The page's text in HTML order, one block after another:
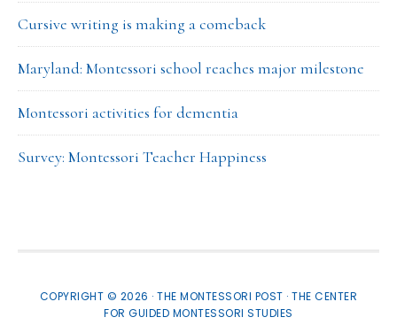
Cursive writing is making a comeback
Maryland: Montessori school reaches major milestone
Montessori activities for dementia
Survey: Montessori Teacher Happiness
COPYRIGHT © 2026 · THE MONTESSORI POST ·THE CENTER
FOR GUIDED MONTESSORI STUDIES